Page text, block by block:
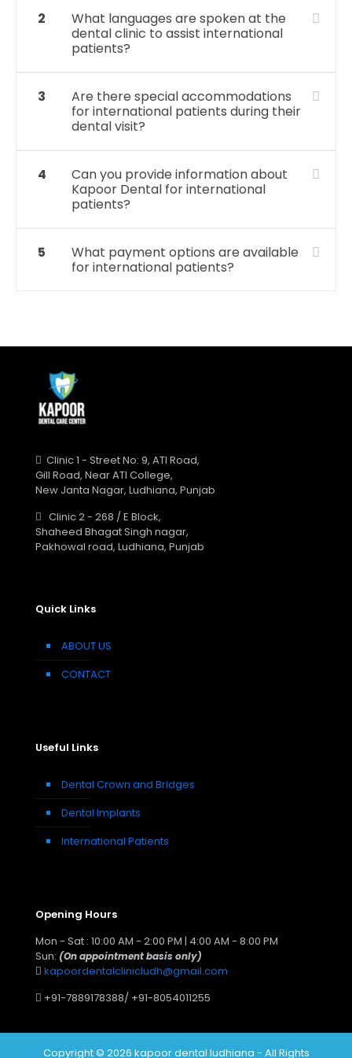
2
What languages are spoken at the
dental clinic to assist international
patients?
3
Are there special accommodations
for international patients during their
dental visit?
4
Can you provide information about
Kapoor Dental for international
patients?
5
What payment options are available
for international patients?
Clinic 1 - Street No: 9, ATI Road,
Gill Road, Near ATI College,
New Janta Nagar, Ludhiana, Punjab
Clinic 2 - 268 / E Block,
Shaheed Bhagat Singh nagar,
Pakhowal road, Ludhiana, Punjab
Quick Links
ABOUT US
CONTACT
Useful Links
Dental Crown and Bridges
Dental Implants
International Patients
Opening Hours
Mon - Sat : 10:00 AM - 2:00 PM | 4:00 AM - 8:00 PM
Sun: (On appointment basis only)
kapoordentalclinicludh@gmail.com
+91-7889178388/ +91-8054011255
Copyright © 2026 kapoor dental ludhiana - All Rights